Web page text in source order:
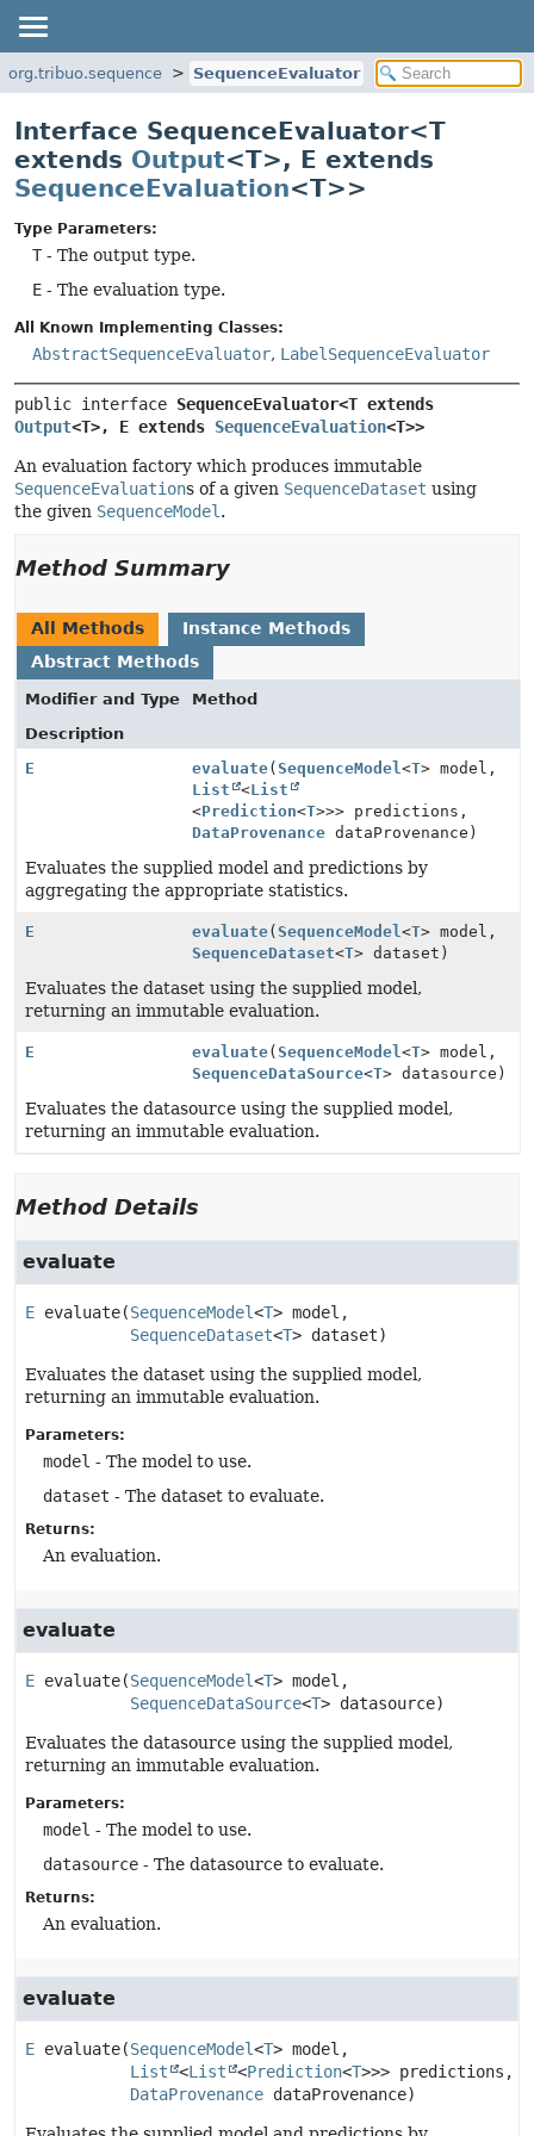
org.tribuo.sequence SequenceEvaluator
Interface SequenceEvaluator<T
extends Output<T>, E extends
SequenceEvaluation<T>>
Type Parameters:
T- The output type.
E - The evaluation type.
All Known Implementing Classes:
AbstractSequenceEvaluator, LabelSequenceEvaluator
public interface
Output<T>, E extends SequenceEvaluation<T>>
An evaluation factory which produces immutable
SequenceEvaluations of a given SequenceDataset using
the given SequenceModel .
Method Summary
All Methods
Instance Methods
Abstract Methods
Modifier and Type
Method
Description
E
evaluate( SequenceModel<T> model,
List
<List
<Prediction<T>>> predictions,
DataProvenance dataProvenance)
Evaluates the supplied model and predictions by
aggregating the appropriate statistics.
E evaluate( SequenceModel<T> model,
SequenceDataset<T> dataset)
Evaluates the dataset using the supplied model,
returning an immutable evaluation.
E evaluate( SequenceModel<T> model,
SequenceDataSource<T> datasource)
Evaluates the datasource using the supplied model,
returning an immutable evaluation.
Method Details
evaluate
E evaluate(SequenceModel<T> model,
SequenceDataset<T> dataset)
Evaluates the dataset using the supplied model,
returning an immutable evaluation.
Parameters:
model - The model to use.
dataset - The dataset to evaluate.
Returns:
An evaluation.
evaluate
E evaluate(SequenceModel<T> model,
SequenceDataSource<T> datasource)
Evaluates the datasource using the supplied model,
returning an immutable evaluation.
Parameters:
model - The model to use.
datasource - The datasource to evaluate.
Returns:
An evaluation.
evaluate
E evaluate(SequenceModel<T> model,
List
<List <Prediction<T>>> predictions,
DataProvenance dataProvenance)